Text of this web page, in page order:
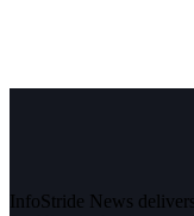
InfoStride News